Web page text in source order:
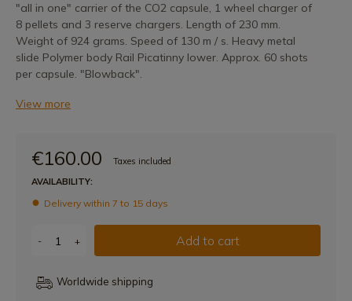
"all in one" carrier of the CO2 capsule, 1 wheel charger of
8 pellets and 3 reserve chargers. Length of 230 mm.
Weight of 924 grams. Speed of 130 m / s. Heavy metal
slide Polymer body Rail Picatinny lower. Approx. 60 shots
per capsule. "Blowback".
View more
€160.00
Taxes included
AVAILABILITY:
Delivery within 7 to 15 days
- + Add to cart
Worldwide shipping